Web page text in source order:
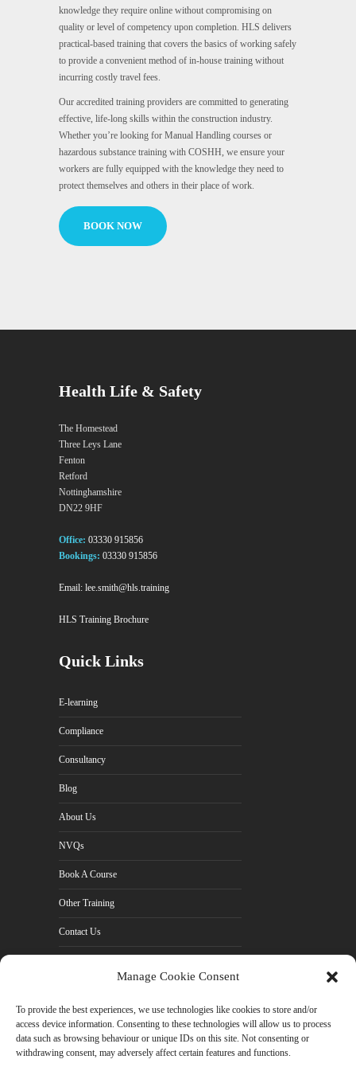
Manage Cookie Consent
To provide the best experiences, we use technologies like cookies to store and/or
access device information. Consenting to these technologies will allow us to process
data such as browsing behaviour or unique IDs on this site. Not consenting or
withdrawing consent, may adversely affect certain features and functions.
knowledge they require online without compromising on
quality or level of competency upon completion. HLS delivers
practical-based training that covers the basics of working safely
to provide a convenient method of in-house training without
incurring costly travel fees.
Our accredited training providers are committed to generating
effective, life-long skills within the construction industry.
Whether you’re looking for Manual Handling courses or
hazardous substance training with COSHH, we ensure your
workers are fully equipped with the knowledge they need to
protect themselves and others in their place of work.
BOOK NOW
Health Life & Safety
The Homestead
Three Leys Lane
Fenton
Retford
Nottinghamshire
DN22 9HF
Office: 03330 915856
Bookings: 03330 915856
Email: lee.smith@hls.training
HLS Training Brochure
Quick Links
E-learning
Compliance
Consultancy
Blog
About Us
NVQs
Book A Course
Other Training
Contact Us